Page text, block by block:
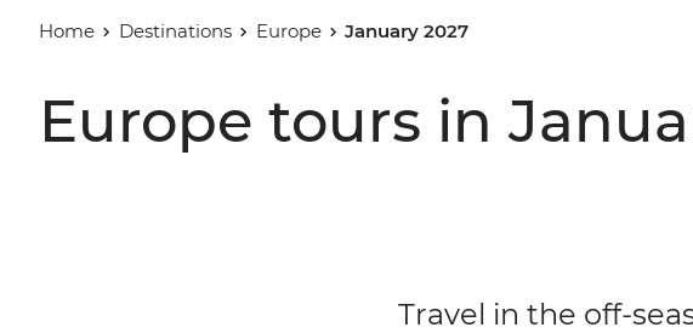
Home Destinations Europe January 2027
Europe tours in
Travel in the off-